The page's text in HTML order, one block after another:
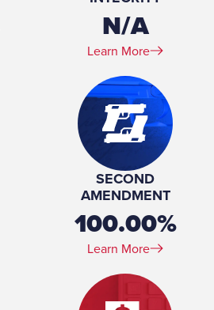
N/A
Learn More
SECOND
AMENDMENT
100.00%
Learn More